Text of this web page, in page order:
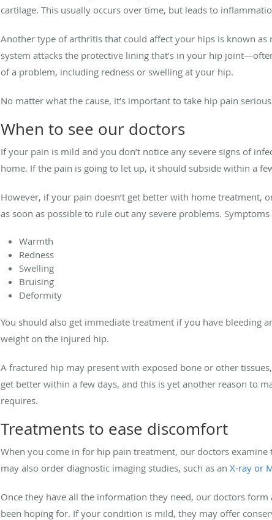
cartilage. This usually occurs over time, but leads to
Another type of arthritis that could affect your hips is known
system attacks the protective lining that’s in your hip
of a problem, including redness or swelling at your hip.
No matter what the cause, it’s important to take hip pain
When to see our doctors
If your pain is mild and you don’t notice any severe signs of
home. If the pain is going to let up, it should subside within a
However, if your pain doesn’t get better with home treatment,
as soon as possible to rule out any severe problems.
Warmth
Redness
Swelling
Bruising
Deformity
You should also get immediate treatment if you have bleeding
weight on the injured hip.
A fractured hip may present with exposed bone or other
get better within a few days, and this is yet another reason to
requires.
Treatments to ease discomfort
When you come in for hip pain treatment, our doctors
may also order diagnostic imaging studies, such as an X-ray or
Once they have all the information they need, our doctors
been hoping for. If your condition is mild, they may offer